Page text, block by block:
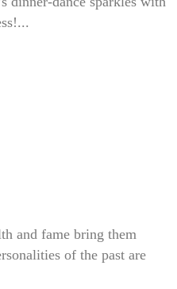
and fame bring them
of the past are